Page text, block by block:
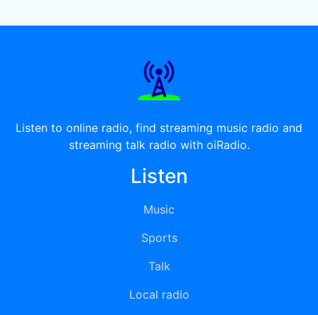
Listen to online radio, find streaming music radio and
streaming talk radio with oiRadio.
Listen
Music
Sports
Talk
Local radio